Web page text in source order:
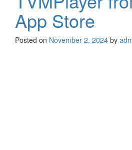
App Store
Posted on November 2, 2024 by